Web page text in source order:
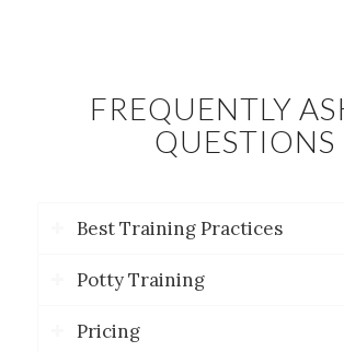
FREQUENTLY
QUESTIONS
Best Training Practices
Potty Training
Pricing